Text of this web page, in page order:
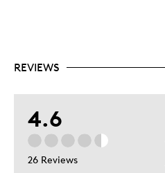
REVIEWS
4.6
26 Reviews